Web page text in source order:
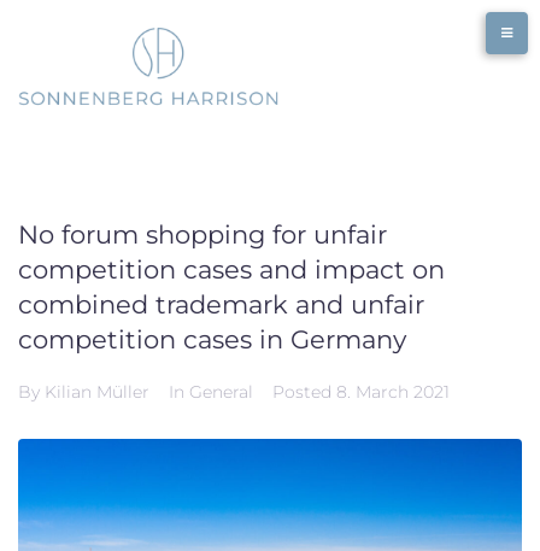
No forum shopping for unfair
competition cases and impact on
combined trademark and unfair
competition cases in Germany
By Kilian Müller In General Posted 8. March 2021